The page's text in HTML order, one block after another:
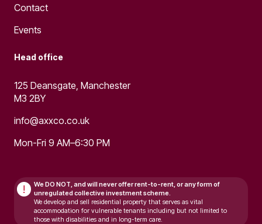
Contact
Events
Head office
125 Deansgate, Manchester
M3 2BY
info@axxco.co.uk
Mon-Fri 9 AM–6:30 PM
! We DO NOT, and will neveroffer rent-to-rent, or any form of
unregulated collective investment scheme.
We develop and sell residential property that serves as vital
accommodation for vulnerable tenants including but not limited to
those with disabilities and in long-term care.